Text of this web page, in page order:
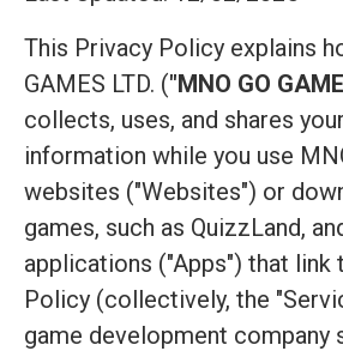
This Privacy Policy explains
GAMES LTD. ("MNO GO
collects, uses, and shares
information while you use
websites ("Websites") or
games, such as QuizzLand,
applications ("Apps") that link
Policy (collectively, the
game development company